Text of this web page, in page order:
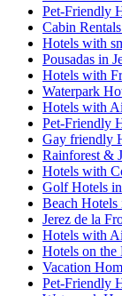
Pet-Friendly
Cabin
Hotels with
Pousadas in
Hotels with
Waterpark
Hotels with
Pet-Friendly
Gay friendly
Rainforest &
Hotels with
Golf Hotels
Beach Hotels
Jerez de la
Hotels with
Hotels on the
Vacation
Pet-Friendly